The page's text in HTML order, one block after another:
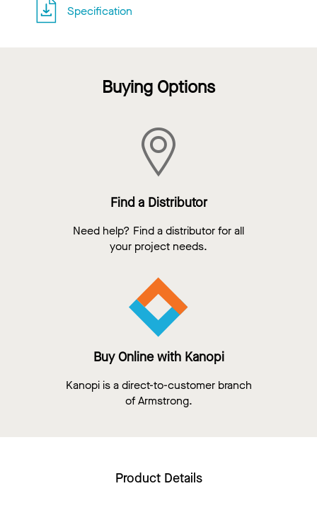
Specification
Buying Options
Find a Distributor
Need help? Find a distributor for all
your project needs.
Buy Online with Kanopi
Kanopi is a direct-to-customer branch
of Armstrong.
Product Details